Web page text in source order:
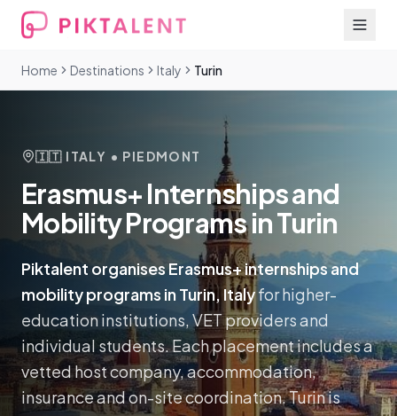
Home Destinations Italy Turin
🇮🇹 ITALY • PIEDMONT
Erasmus+ Internships and
Mobility Programs in Turin
Piktalent organises Erasmus+ internships and
mobility programs in Turin, Italyfor higher-
education institutions, VET providers and
individual students. Each placement includes a
vetted host company, accommodation,
insurance and on-site coordination.Turin is